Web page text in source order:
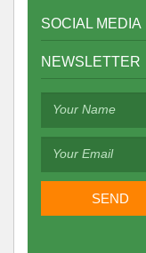
SOCIAL MEDIA
NEWSLETTER